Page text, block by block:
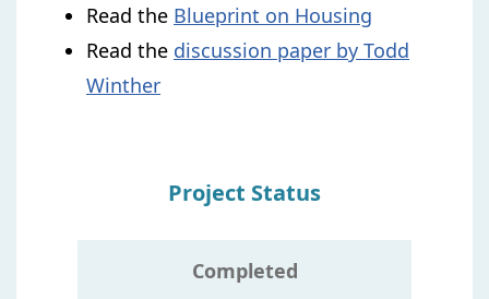
Read the Blueprint on Housing
Read the discussion paper by Todd
Winther
Project Status
Completed